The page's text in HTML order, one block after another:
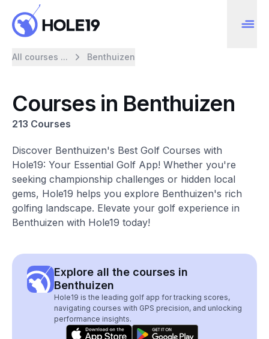
All courses ... Benthuizen
Courses in Benthuizen
213 Courses
Discover Benthuizen's Best Golf Courses with
Hole19: Your Essential Golf App! Whether you're
seeking championship challenges or hidden local
gems, Hole19 helps you explore Benthuizen's rich
golfing landscape. Elevate your golf experience in
Benthuizen with Hole19 today!
Explore all the courses in
Benthuizen
Hole19 is the leading golf app for tracking scores,
navigating courses with GPS precision, and unlocking
performance insights.